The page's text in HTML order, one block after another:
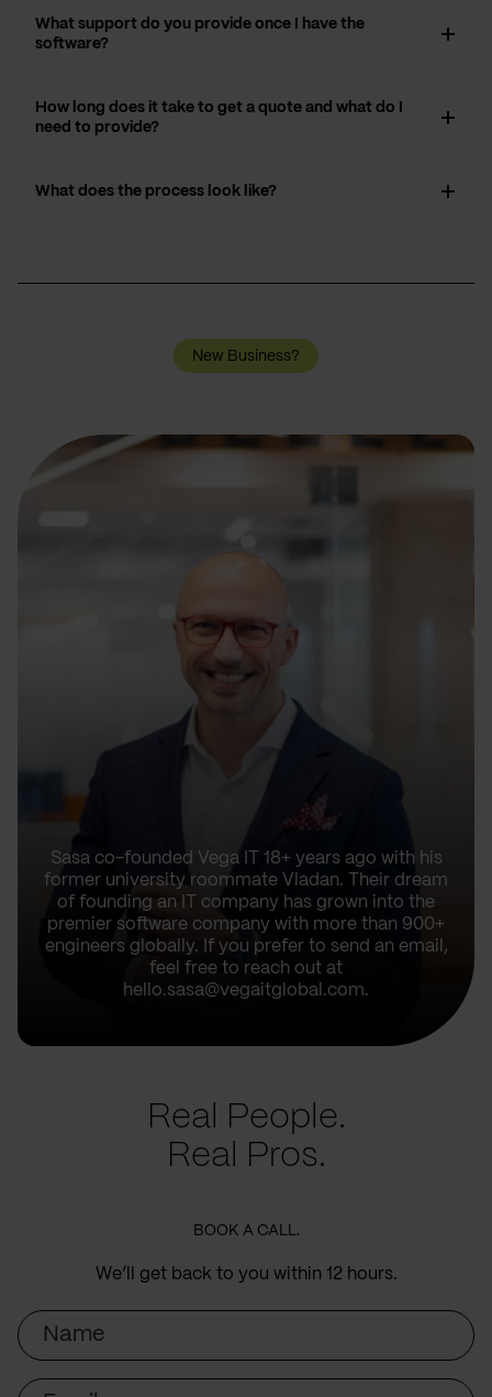
What support do you provide once I have the
software?
How long does it take to get a quote and what do I
need to provide?
What does the process look like?
New Business?
Sasa co-founded Vega IT 18+ years ago with his
former university roommate Vladan. Their dream
of founding an IT company has grown into the
premier software company with more than 900+
engineers globally. If you prefer to send an email,
feel free to reach out at
hello.sasa@vegaitglobal.com.
Real People.
Real Pros.
BOOK A CALL.
We’ll get back to you within 12 hours.
Name
Email